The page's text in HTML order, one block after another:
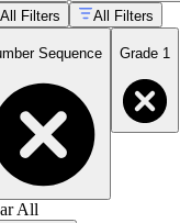
All Filters
All Filters
Sequence Grade 1
All